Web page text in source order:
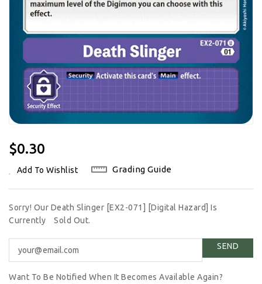
Regular
$0.30
Add To Wishlist Grading Guide
Sorry! Our Death Slinger [EX2-071] [Digital Hazard] Is
Currently
Sold Out.
Want To Be Notified When It Becomes Available Again?